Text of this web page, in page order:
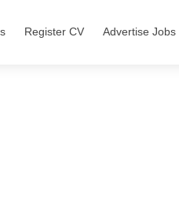
Register CV Advertise Jobs